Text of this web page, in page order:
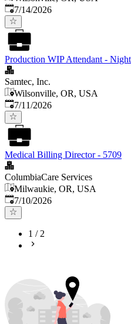
Published:
7/14/2026
Production WIP Attendant -
Samtec, Inc.
Wilsonville, OR, USA
Published:
7/11/2026
Medical Billing Director - 5709
ColumbiaCare Services
Milwaukie, OR, USA
Published:
7/10/2026
1 /2